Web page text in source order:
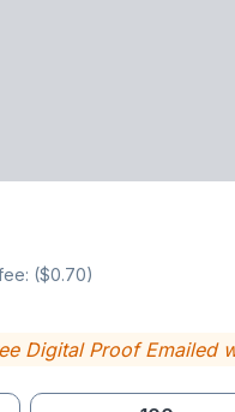
($0.70)
Digital Proof Emailed